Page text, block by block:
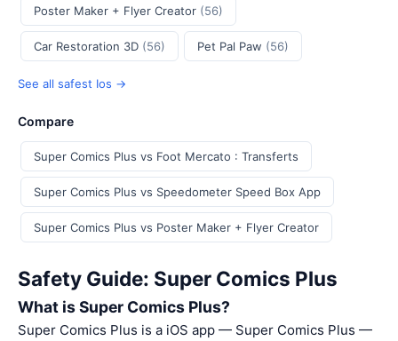
Poster Maker + Flyer Creator (56)
Car Restoration 3D (56) Pet Pal Paw (56)
See all safest Ios →
Compare
Super Comics Plus vs Foot Mercato : Transferts
Super Comics Plus vs Speedometer Speed Box App
Super Comics Plus vs Poster Maker + Flyer Creator
Safety Guide: Super Comics Plus
What is Super Comics Plus?
Super Comics Plus is a iOS app — Super Comics Plus —